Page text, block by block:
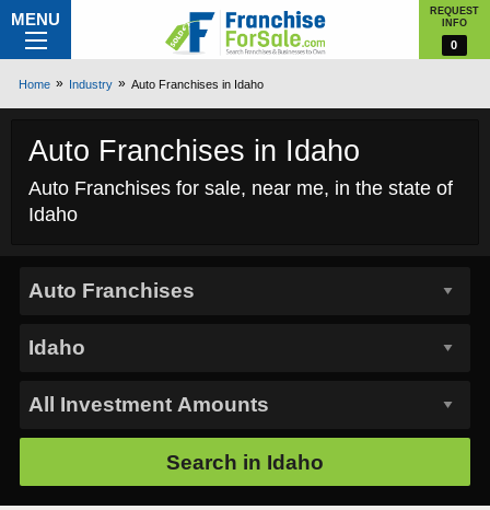
MENU
REQUEST
INFO
0
Home Industry Auto Franchises in Idaho
Auto Franchises in Idaho
Auto Franchises for sale, near me, in the state of
Idaho
Search in Idaho